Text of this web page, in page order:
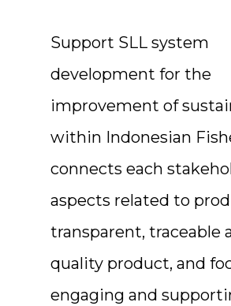
Support SLL system
development for the
improvement of
within Indonesian
connects each
aspects related to
transparent, traceable
quality product, and
engaging and